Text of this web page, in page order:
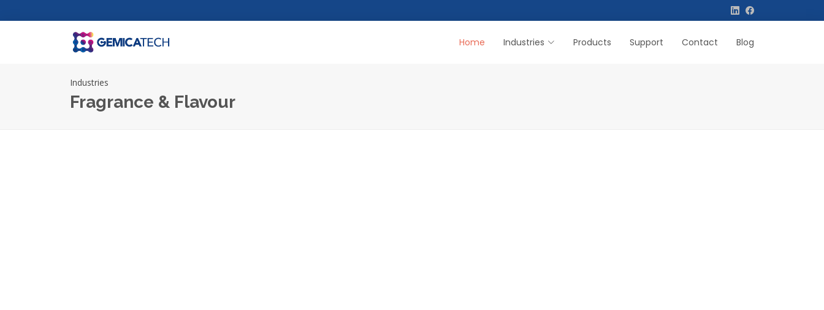
Home Industries Products Support Contact Blog
Industries
Fragrance & Flavour